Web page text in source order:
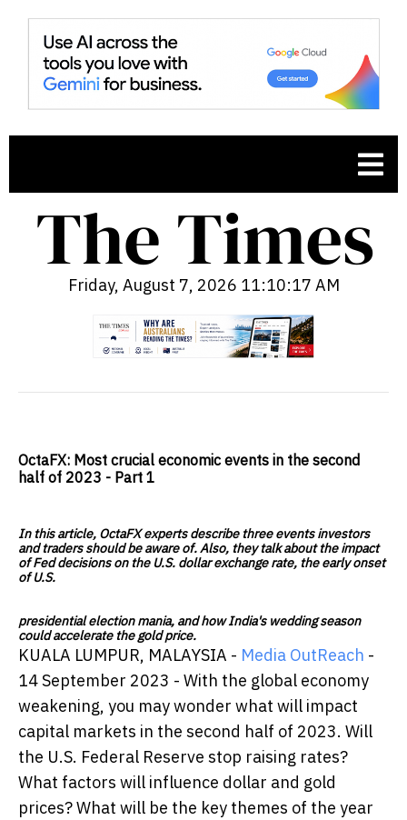
Friday, August 7, 2026 11:10:18 AM
OctaFX: Most crucial economic events in the second
half of 2023 - Part 1
In this article, OctaFX experts describe three events investors
and traders should be aware of. Also, they talk about the impact
of Fed decisions on the U.S. dollar exchange rate, the early onset
of U.S.
presidential election mania, and how India's wedding season
could accelerate the gold price.
KUALA LUMPUR, MALAYSIA - Media OutReach -
14 September 2023 - With the global economy
weakening, you may wonder what will impact
capital markets in the second half of 2023. Will
the U.S. Federal Reserve stop raising rates?
What factors will influence dollar and gold
prices? What will be the key themes of the year